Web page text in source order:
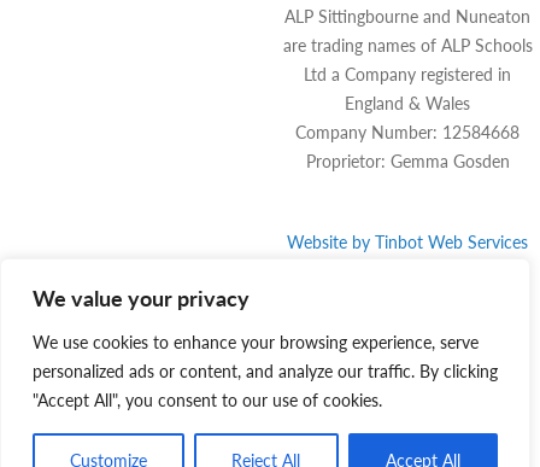
We value your privacy
We use cookies to enhance your browsing experience, serve
personalized ads or content, and analyze our traffic. By clicking
"Accept All", you consent to our use of cookies.
Customize Reject All Accept All
ALP Sittingbourne and Nuneaton
are trading names of ALP Schools
Ltd a Company registered in
England & Wales
Company Number: 12584668
Proprietor: Gemma Gosden
Website by Tinbot Web Services